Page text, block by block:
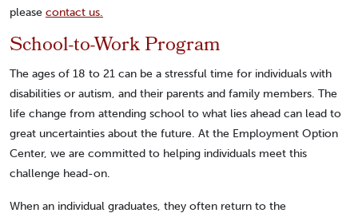
please contact us.
School-to-Work Program
The ages of 18 to 21 can be a stressful time for individuals with
disabilities or autism, and their parents and family members. The
life change from attending school to what lies ahead can lead to
great uncertainties about the future. At the Employment Option
Center, we are committed to helping individuals meet this
challenge head-on.
When an individual graduates, they often return to the